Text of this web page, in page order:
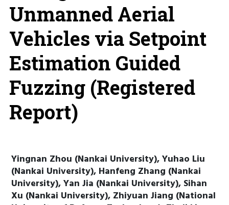
Unmanned Aerial
Vehicles via Setpoint
Estimation Guided
Fuzzing (Registered
Report)
Yingnan Zhou (Nankai University), Yuhao Liu
(Nankai University), Hanfeng Zhang (Nankai
University), Yan Jia (Nankai University), Sihan
Xu (Nankai University), Zhiyuan Jiang (National